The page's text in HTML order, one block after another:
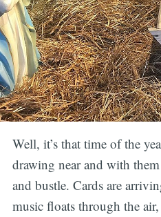
Well, it’s that time of the
drawing near and with
and bustle. Cards are
music floats through the